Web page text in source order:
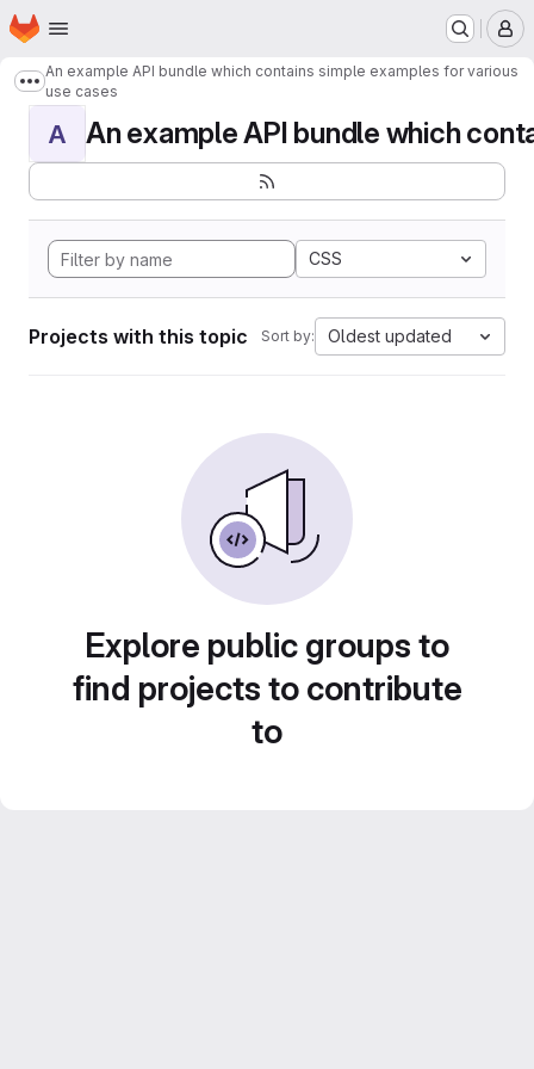
Skip to main content
Homepage
Show more breadcrumbs
An example API bundle which contains simple examples for various
use cases
A An example API bundle which
CSS
Projects with this topic Sort by: Oldest updated
Explore public groups to
find projects to contribute
to